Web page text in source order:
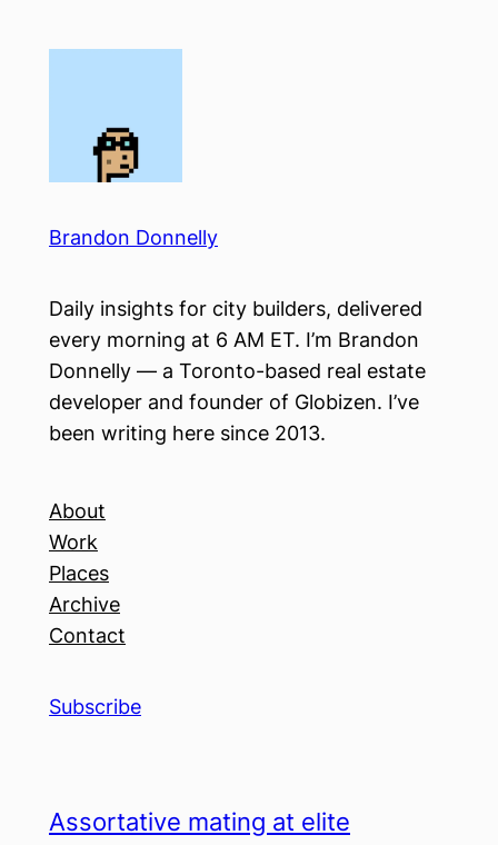
Brandon Donnelly
Daily insights for city builders, delivered
every morning at 6 AM ET. I’m Brandon
Donnelly — a Toronto-based real estate
developer and founder of Globizen. I’ve
been writing here since 2013.
About
Work
Places
Archive
Contact
Subscribe
Assortative mating at elite